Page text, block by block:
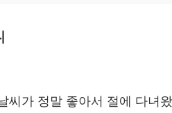
씨가 정말 좋아서 절에 다녀